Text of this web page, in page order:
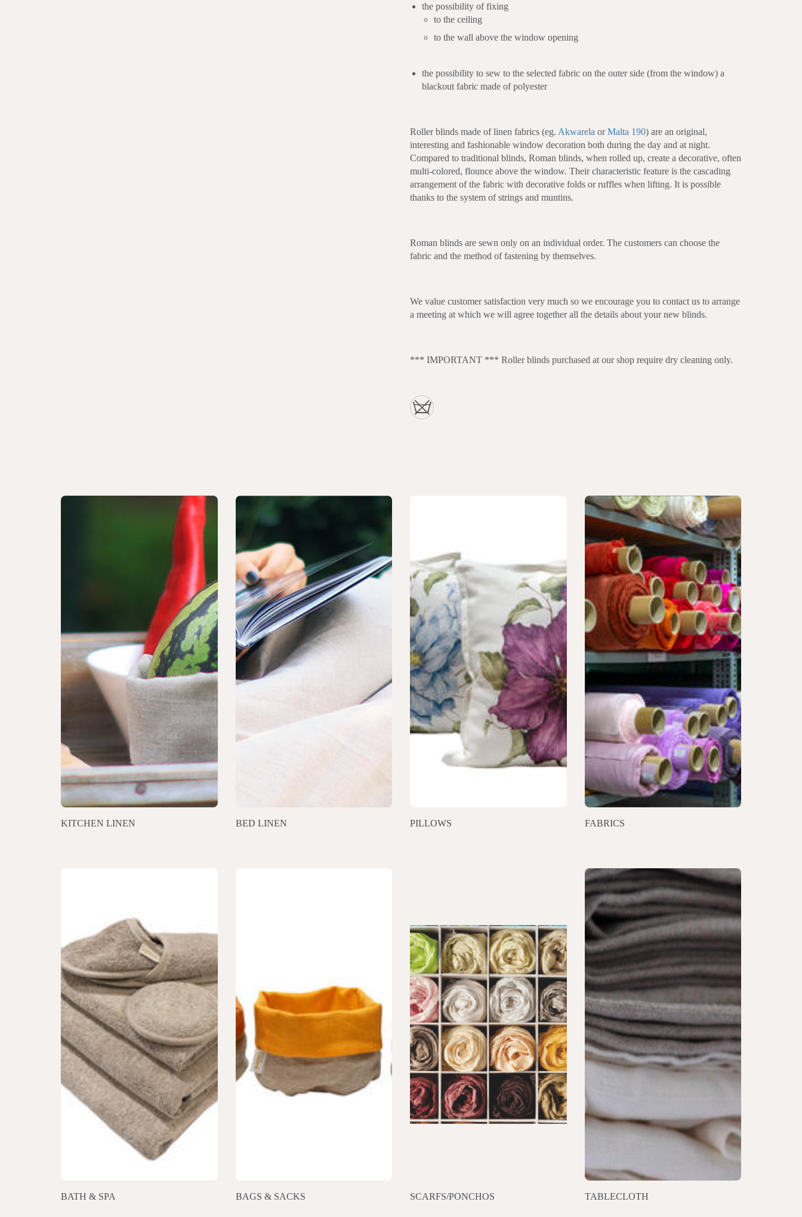
the possibility of fixing
to the ceiling
to the wall above the window opening
the possibility to sew to the selected fabric on the outer side (from the window) a
blackout fabric made of polyester
Roller blinds made of linen fabrics (eg. Akwarela orMalta 190) are an original,
interesting and fashionable window decoration both during the day and at night.
Compared to traditional blinds, Roman blinds, when rolled up, create a decorative, often
multi-colored, flounce above the window. Their characteristic feature is the cascading
arrangement of the fabric with decorative folds or ruffles when lifting. It is possible
thanks to the system of strings and muntins.
Roman blinds are sewn only on an individual order. The customers can choose the
fabric and the method of fastening by themselves.
We value customer satisfaction very much so we encourage you to contact us to arrange
a meeting at which we will agree together all the details about your new blinds.
*** IMPORTANT *** Roller blinds purchased at our shop require dry cleaning only.
KITCHEN LINEN BED LINEN PILLOWS FABRICS
BATH & SPA BAGS & SACKS SCARFS/PONCHOS TABLECLOTH